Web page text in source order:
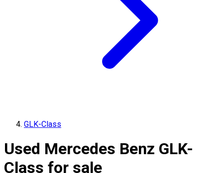
GLK-Class
Used Mercedes Benz GLK-
Class for sale